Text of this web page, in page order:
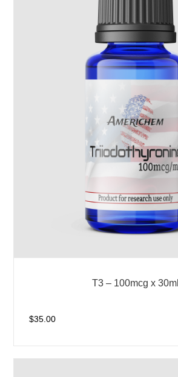
T3 – 100mcg x 30ml
$35.00